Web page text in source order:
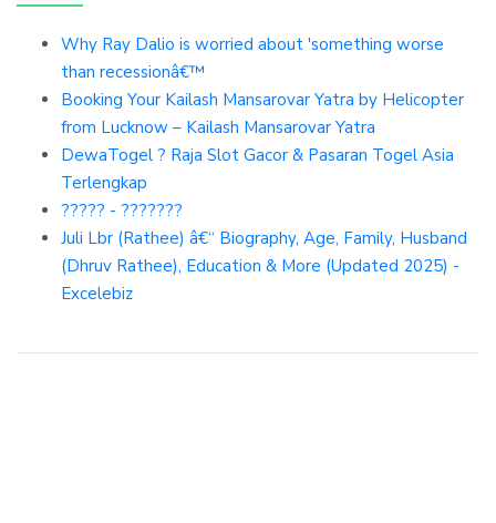
Why Ray Dalio is worried about 'something worse
than recessionâ€™
Booking Your Kailash Mansarovar Yatra by Helicopter
from Lucknow – Kailash Mansarovar Yatra
DewaTogel ? Raja Slot Gacor & Pasaran Togel Asia
Terlengkap
????? - ???????
Juli Lbr (Rathee) â€“ Biography, Age, Family, Husband
(Dhruv Rathee), Education & More (Updated 2025) -
Excelebiz